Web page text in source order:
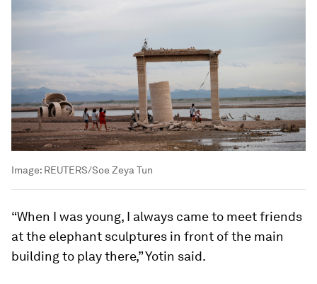
Image: REUTERS/Soe Zeya Tun
“When I was young, I always came to meet friends
at the elephant sculptures in front of the main
building to play there,” Yotin said.